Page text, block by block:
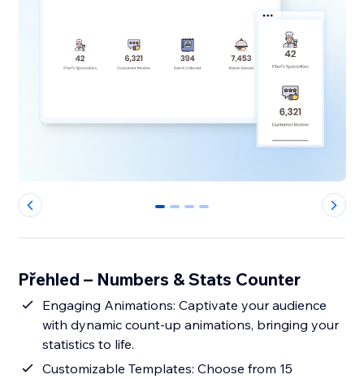
0 1 2 3
Přehled – Numbers & Stats Counter
Engaging Animations: Captivate your audience
with dynamic count-up animations, bringing your
statistics to life.
Customizable Templates: Choose from 15